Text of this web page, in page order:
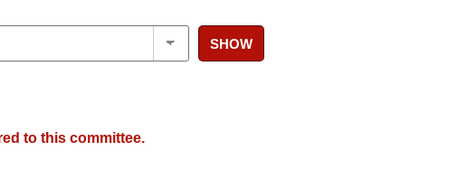
SHOW
to this committee.